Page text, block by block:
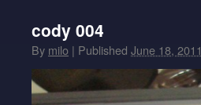
cody 004
By milo | Published June 18, 2011